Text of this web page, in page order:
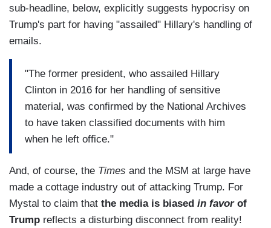
sub-headline, below, explicitly suggests hypocrisy on
Trump's part for having "assailed" Hillary's handling of
emails.
"The former president, who assailed Hillary
Clinton in 2016 for her handling of sensitive
material, was confirmed by the National Archives
to have taken classified documents with him
when he left office."
And, of course, the Times and the MSM at large have
made a cottage industry out of attacking Trump. For
Mystal to claim that the media is biased in favor of
Trump reflects a disturbing disconnect from reality!